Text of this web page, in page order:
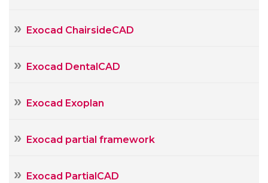
Exocad ChairsideCAD
Exocad DentalCAD
Exocad Exoplan
Exocad partial framework
Exocad PartialCAD